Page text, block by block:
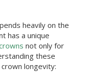
heavily on the
has a unique
not only for
these
longevity: